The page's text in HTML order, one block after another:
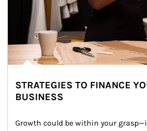
STRATEGIES TO FINANCE
BUSINESS
Growth could be within your